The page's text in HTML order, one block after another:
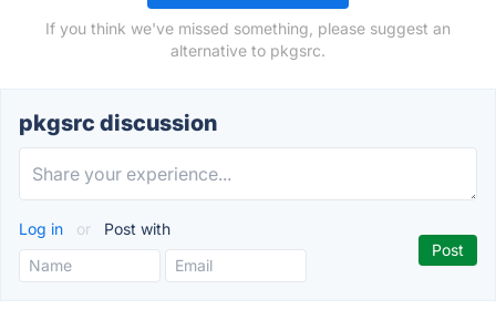
If you think we've missed something, please suggest an
alternative to pkgsrc.
pkgsrc discussion
Log in or Post with